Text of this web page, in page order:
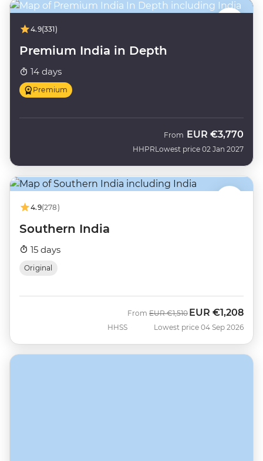
4.9(331)
Premium India in Depth
14 days
Premium
HHPR
From EUR €3,770
Lowest price 02 Jan 2027
4.9(278)
Southern India
15 days
Original
HHSS
From Was
EUR €1,510 Now
EUR €1,208
Lowest price 04 Sep 2026